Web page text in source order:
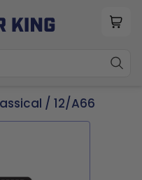
/ 12/A66